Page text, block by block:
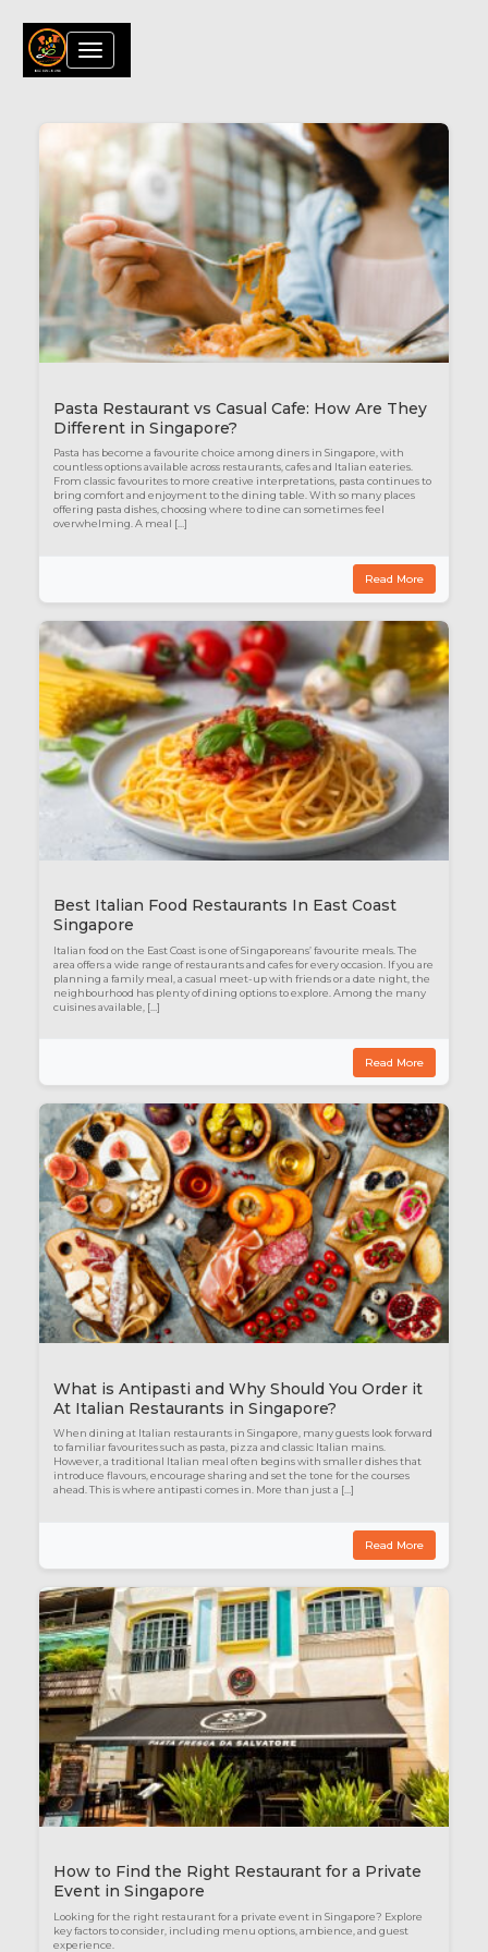
Toggle
navigation
Blog
Pasta Restaurant vs Casual Cafe: How Are They
Different in Singapore?
Pasta has become a favourite choice among diners in Singapore, with
countless options available across restaurants, cafes and Italian eateries.
From classic favourites to more creative interpretations, pasta continues to
bring comfort and enjoyment to the dining table. With so many places
offering pasta dishes, choosing where to dine can sometimes feel
overwhelming. A meal […]
Read More
Best Italian Food Restaurants In East Coast
Singapore
Italian food on the East Coast is one of Singaporeans’ favourite meals. The
area offers a wide range of restaurants and cafes for every occasion. If you are
planning a family meal, a casual meet-up with friends or a date night, the
neighbourhood has plenty of dining options to explore. Among the many
cuisines available, […]
Read More
What is Antipasti and Why Should You Order it
At Italian Restaurants in Singapore?
When dining at Italian restaurants in Singapore, many guests look forward
to familiar favourites such as pasta, pizza and classic Italian mains.
However, a traditional Italian meal often begins with smaller dishes that
introduce flavours, encourage sharing and set the tone for the courses
ahead. This is where antipasti comes in. More than just a […]
Read More
How to Find the Right Restaurant for a Private
Event in Singapore
Looking for the right restaurant for a private event in Singapore? Explore
key factors to consider, including menu options, ambience, and guest
experience.